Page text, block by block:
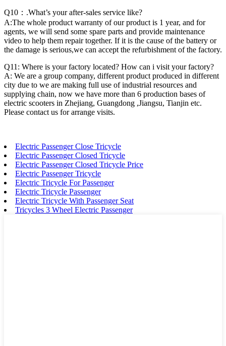
Q10：.What’s your after-sales service like?
A:The whole product warranty of our product is 1 year, and for
agents, we will send some spare parts and provide maintenance
video to help them repair together. If it is the cause of the battery or
the damage is serious,we can accept the refurbishment of the factory.
Q11: Where is your factory located? How can i visit your factory?
A: We are a group company, different product produced in different
city due to we are making full use of industrial resources and
supplying chain, now we have more than 6 production bases of
electric scooters in Zhejiang, Guangdong ,Jiangsu, Tianjin etc.
Please contact us for arrange visits.
Electric Passenger Close Tricycle
Electric Passenger Closed Tricycle
Electric Passenger Closed Tricycle Price
Electric Passenger Tricycle
Electric Tricycle For Passenger
Electric Tricycle Passenger
Electric Tricycle With Passenger Seat
Tricycles 3 Wheel Electric Passenger